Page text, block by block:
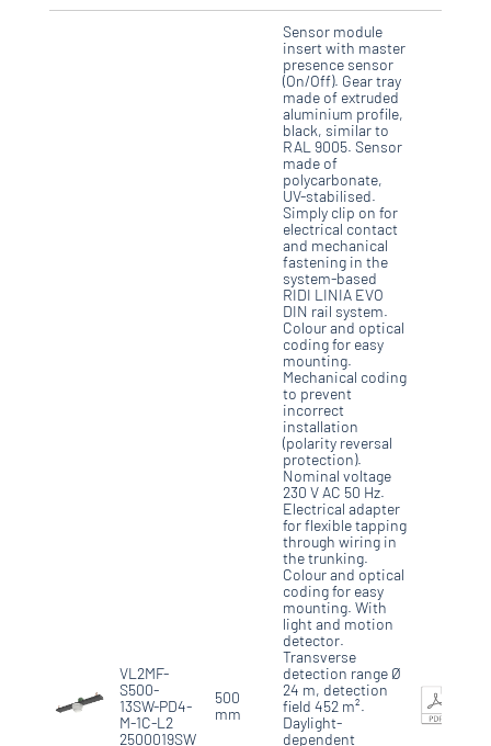
VL2MF-
S500-
13SW-PD4-
M-1C-L2
2500019SW
500
mm
Sensor module
insert with master
presence sensor
(On/Off). Gear tray
made of extruded
aluminium profile,
black, similar to
RAL 9005. Sensor
made of
polycarbonate,
UV-stabilised.
Simply clip on for
electrical contact
and mechanical
fastening in the
system-based
RIDI LINIA EVO
DIN rail system.
Colour and optical
coding for easy
mounting.
Mechanical coding
to prevent
incorrect
installation
(polarity reversal
protection).
Nominal voltage
230 V AC 50 Hz.
Electrical adapter
for flexible tapping
through wiring in
the trunking.
Colour and optical
coding for easy
mounting. With
light and motion
detector.
Transverse
detection range Ø
24 m, detection
field 452 m².
Daylight-
dependent